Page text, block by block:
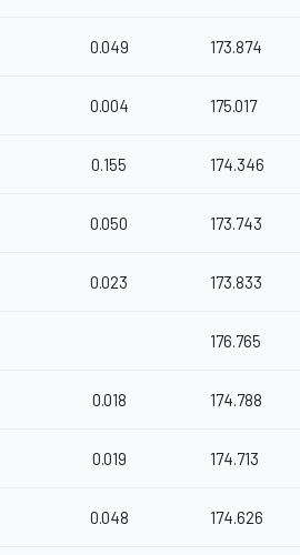
0.049 173.874
0.004 175.017
0.155 174.346
0.050 173.743
0.023 173.833
176.765
0.018 174.788
0.019 174.713
0.048 174.626